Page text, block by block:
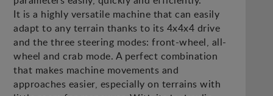
It is a highly versatile machine that can easily
adapt to any terrain thanks to its 4x4x4 drive
and the three steering modes: front-wheel, all-
wheel and crab mode. A perfect combination
that makes machine movements and
approaches easier, especially on terrains with